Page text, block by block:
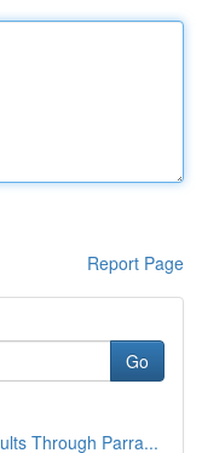
Report Page
Go
Through Parra...